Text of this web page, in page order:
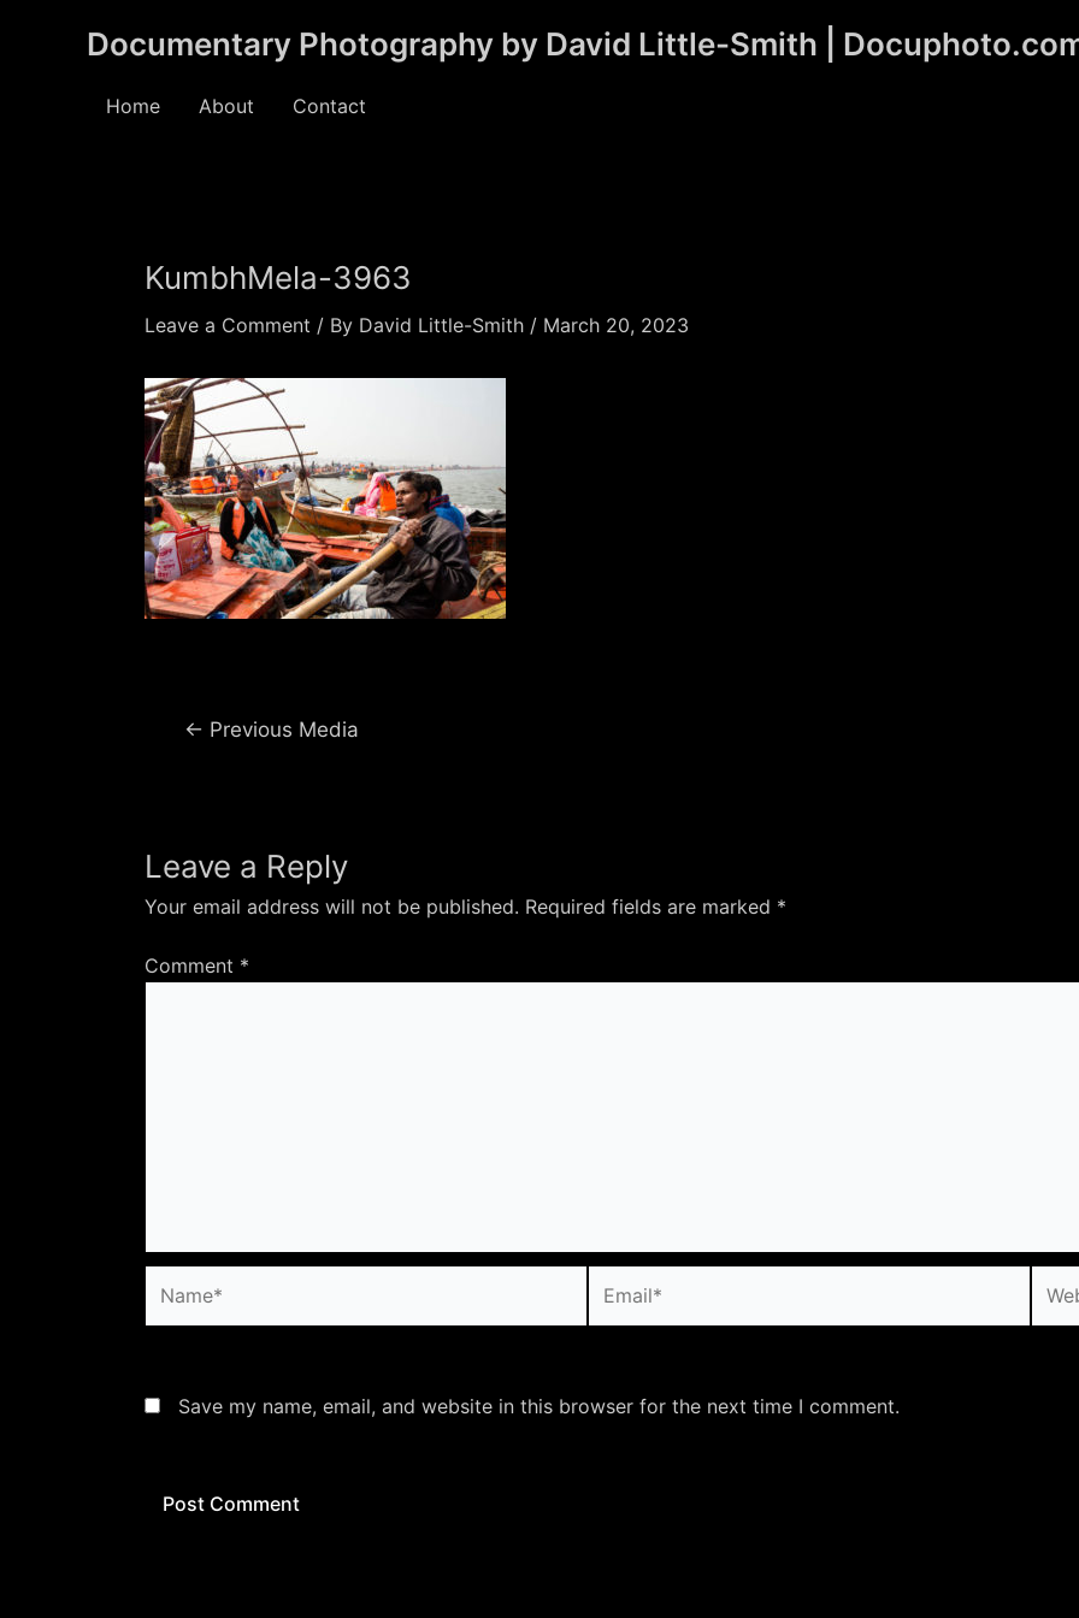
Documentary Photography by David Little-Smith |
Home About Contact
KumbhMela-3963
Leave a Comment / By David Little-Smith / March 20, 2023
Post← Previous Media
Leave a Reply
Your email address will not be published. Required fields are marked *
Comment *
Save my name, email, and website in this browser for the next time I comment.